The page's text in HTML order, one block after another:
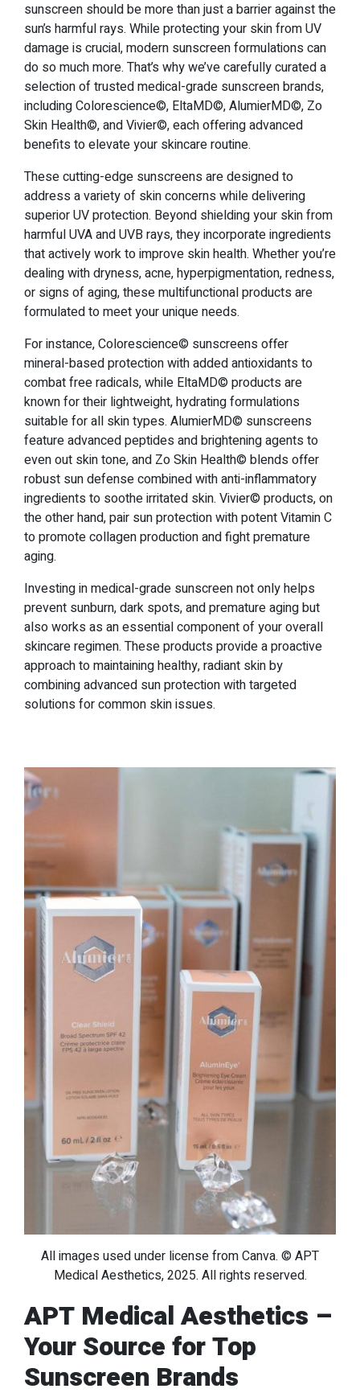
sunscreen should be more than just a barrier against the
sun’s harmful rays. While protecting your skin from UV
damage is crucial, modern sunscreen formulations can
do so much more. That’s why we’ve carefully curated a
selection of trusted medical-grade sunscreen brands,
including Colorescience©, EltaMD©, AlumierMD©, Zo
Skin Health©, and Vivier©, each offering advanced
benefits to elevate your skincare routine.
These cutting-edge sunscreens are designed to
address a variety of skin concerns while delivering
superior UV protection. Beyond shielding your skin from
harmful UVA and UVB rays, they incorporate ingredients
that actively work to improve skin health. Whether you’re
dealing with dryness, acne, hyperpigmentation, redness,
or signs of aging, these multifunctional products are
formulated to meet your unique needs.
For instance, Colorescience© sunscreens offer
mineral-based protection with added antioxidants to
combat free radicals, while EltaMD© products are
known for their lightweight, hydrating formulations
suitable for all skin types. AlumierMD© sunscreens
feature advanced peptides and brightening agents to
even out skin tone, and Zo Skin Health© blends offer
robust sun defense combined with anti-inflammatory
ingredients to soothe irritated skin. Vivier© products, on
the other hand, pair sun protection with potent Vitamin C
to promote collagen production and fight premature
aging.
Investing in medical-grade sunscreen not only helps
prevent sunburn, dark spots, and premature aging but
also works as an essential component of your overall
skincare regimen. These products provide a proactive
approach to maintaining healthy, radiant skin by
combining advanced sun protection with targeted
solutions for common skin issues.
All images used under license from Canva. © APT
Medical Aesthetics, 2025. All rights reserved.
APT Medical Aesthetics –
Your Source for Top
Sunscreen Brands